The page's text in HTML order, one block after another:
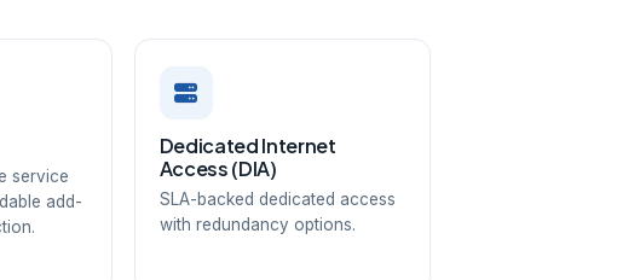
service
add-
Dedicated Internet
Access (DIA)
SLA-backed dedicated access
with redundancy options.